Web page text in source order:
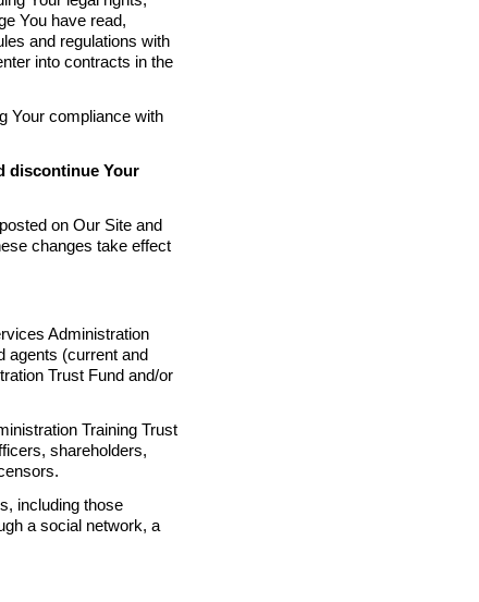
You have read,
and regulations with
into contracts in the
Your compliance with
discontinue Your
on Our Site and
changes take effect
Administration
agents (current and
Trust Fund and/or
Training Trust
shareholders,
including those
a social network, a